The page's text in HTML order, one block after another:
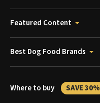
Featured Content
Best Dog Food Brands
Where to buy SAVE 30%